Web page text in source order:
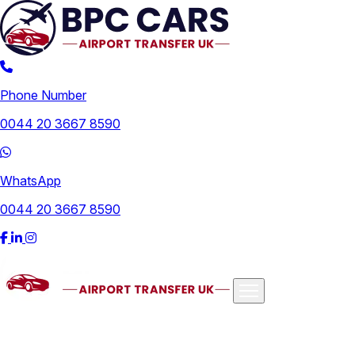
Phone Number
0044 20 3667 8590
WhatsApp
0044 20 3667 8590